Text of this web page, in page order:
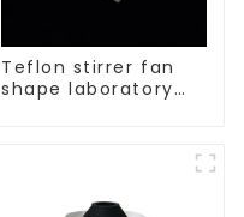
Teflon stirrer fan
shape laboratory